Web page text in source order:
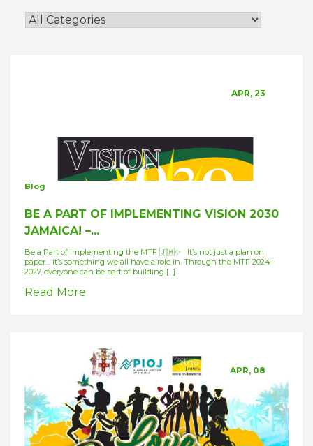
APR, 23
Blog
BE A PART OF IMPLEMENTING VISION 2030
JAMAICA! –...
Be a Part of Implementing the MTF 🇯🇲✨ It’s not just a plan on
paper… it’s something we all have a role in. Through the MTF 2024–
2027, everyone can be part of building […]
Read More
APR, 08